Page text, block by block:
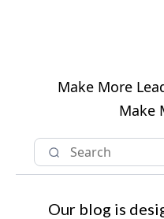
Make More
Make
Our blog is